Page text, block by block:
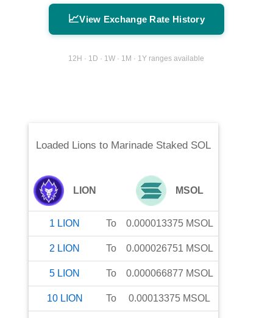
📈View Exchange Rate History
12H · 1D · 1W · 1M · 1Y ranges available
Loaded Lions to Marinade Staked SOL
LION MSOL
1 LION To 0.000013375 MSOL
2 LION To 0.000026751 MSOL
5 LION To 0.000066877 MSOL
10 LION To 0.00013375 MSOL